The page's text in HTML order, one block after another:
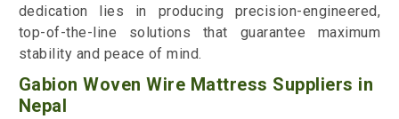
dedication lies in producing precision-engineered,
top-of-the-line solutions that guarantee maximum
stability and peace of mind.
Gabion Woven Wire Mattress Suppliers in
Nepal